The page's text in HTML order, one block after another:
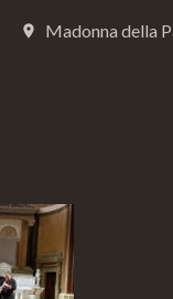
place Madonna della